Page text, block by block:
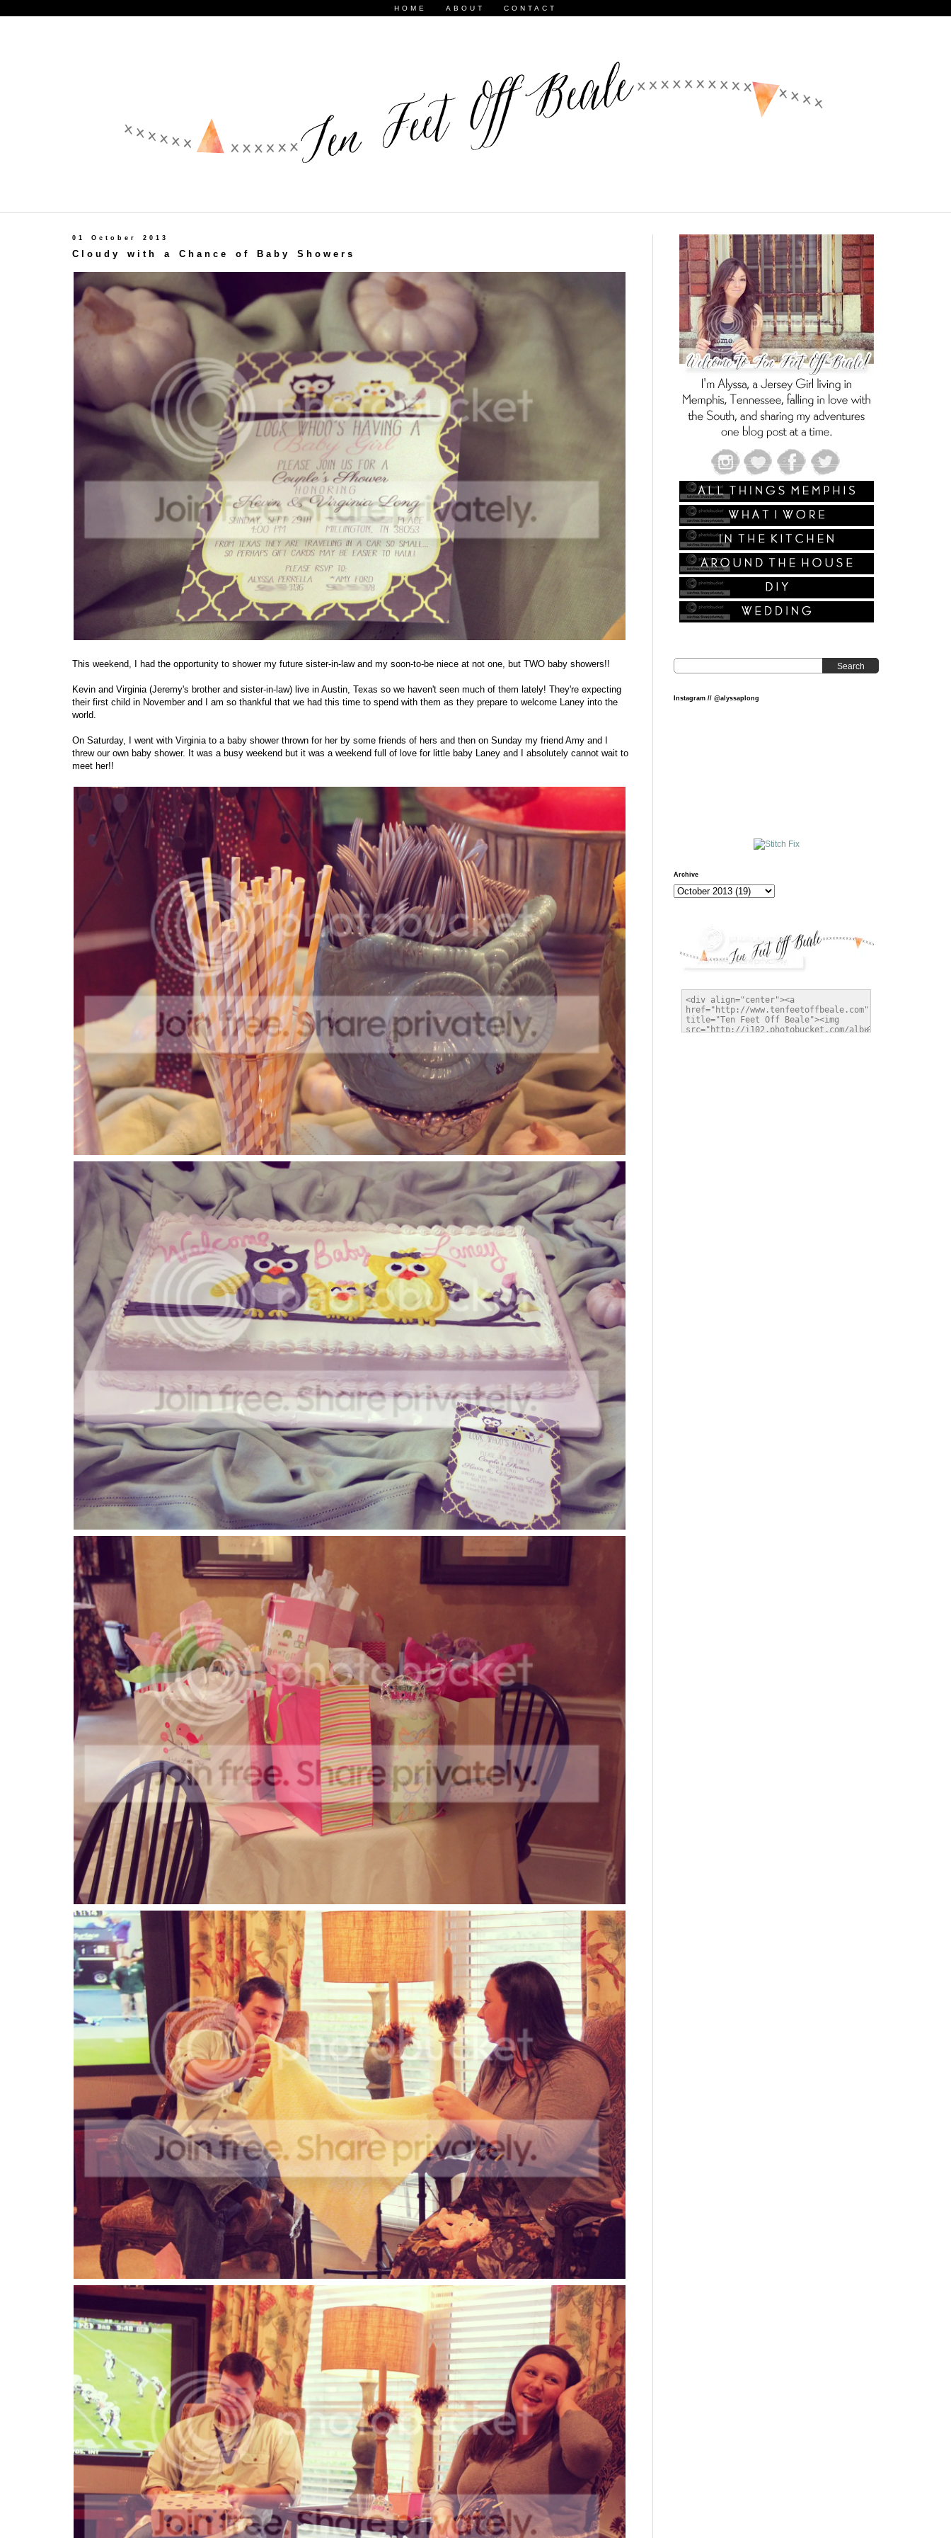
HOME ABOUT CONTACT
01 October 2013
Cloudy with a Chance of Baby Showers
This weekend, I had the opportunity to shower my future sister-in-law and my soon-to-be niece at not one, but TWO baby showers!!
Kevin and Virginia (Jeremy's brother and sister-in-law) live in Austin, Texas so we haven't seen much of them lately! They're expecting
their first child in November and I am so thankful that we had this time to spend with them as they prepare to welcome Laney into the
world.
On Saturday, I went with Virginia to a baby shower thrown for her by some friends of hers and then on Sunday my friend Amy and I
threw our own baby shower. It was a busy weekend but it was a weekend full of love for little baby Laney and I absolutely cannot wait to
meet her!!
Search
Instagram // @alyssaplong
Archive